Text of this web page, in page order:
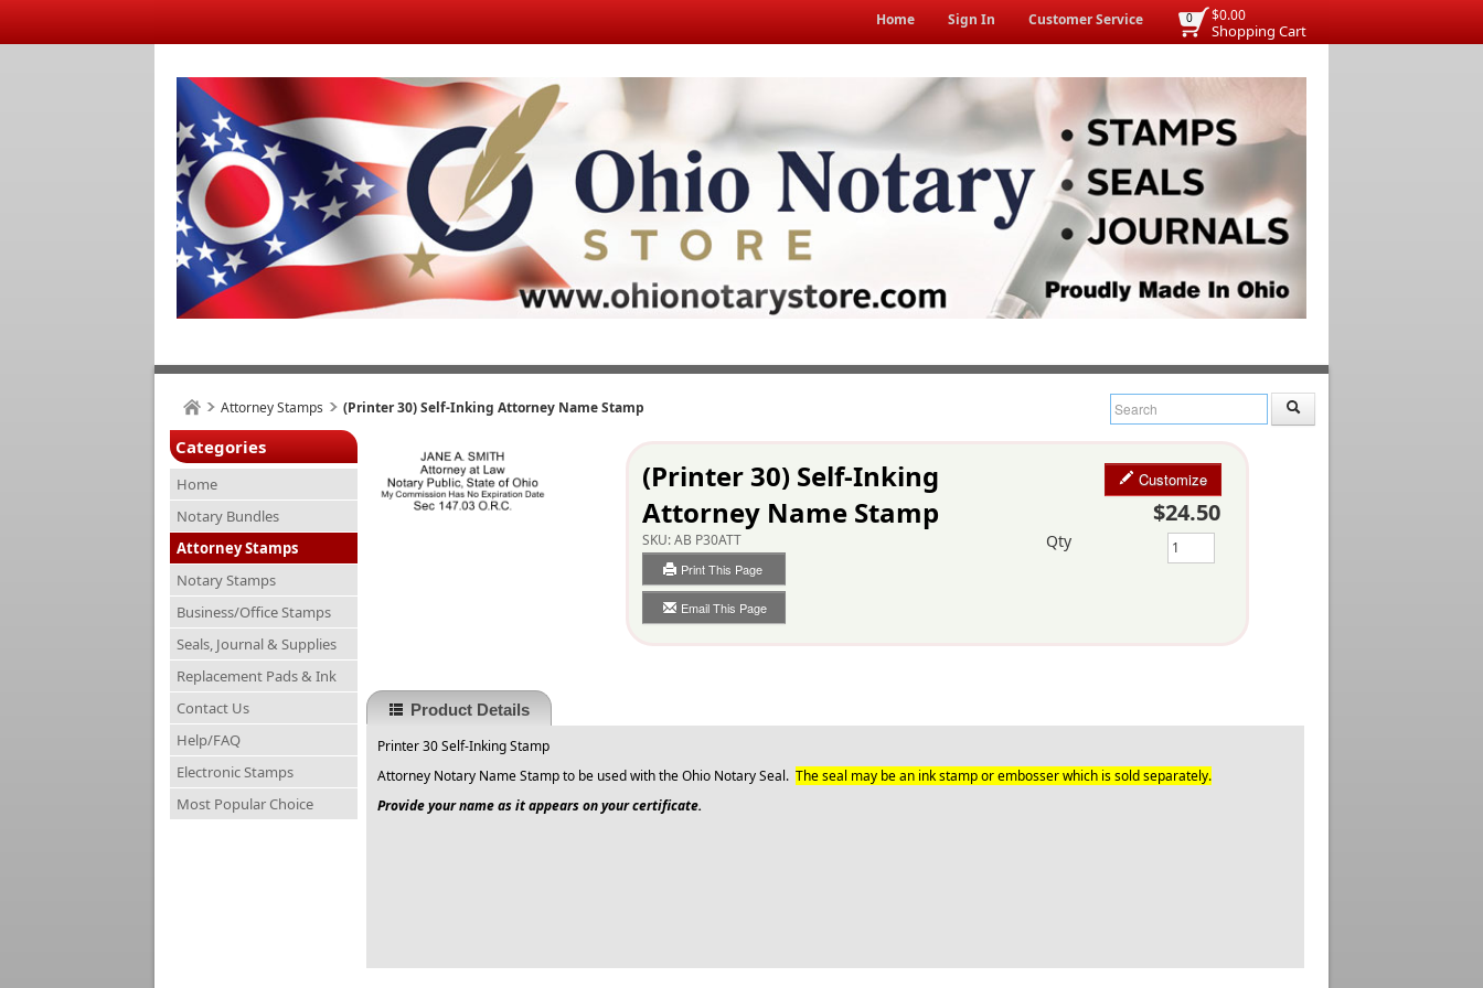
$0.00
Shopping Cart
0
Home Sign In Customer Service
Attorney Stamps (Printer 30) Self-Inking Attorney Name Stamp
Categories
Home
Notary Bundles
Attorney Stamps
Notary Stamps
Business/Office Stamps
Seals, Journal & Supplies
Replacement Pads & Ink
Contact Us
Help/FAQ
Electronic Stamps
Most Popular Choice
(Printer 30) Self-Inking
Attorney Name Stamp
SKU:AB P30ATT
Print This Page
Email This Page
Customize
$24.50
Qty
Product Details
Printer 30 Self-Inking Stamp
Attorney Notary Name Stamp to be used with the Ohio Notary Seal. The seal may be an ink stamp or embosser which is sold separately.
Provide your name as it appears on your certificate.